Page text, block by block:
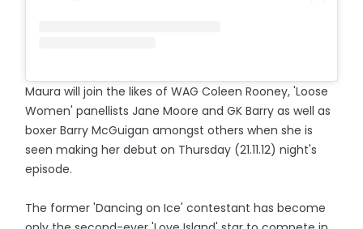
Maura will join the likes of WAG Coleen Rooney, 'Loose
Women' panellists Jane Moore and GK Barry as well as
boxer Barry McGuigan amongst others when she is
seen making her debut on Thursday (21.11.12) night's
episode.
The former 'Dancing on Ice' contestant has become